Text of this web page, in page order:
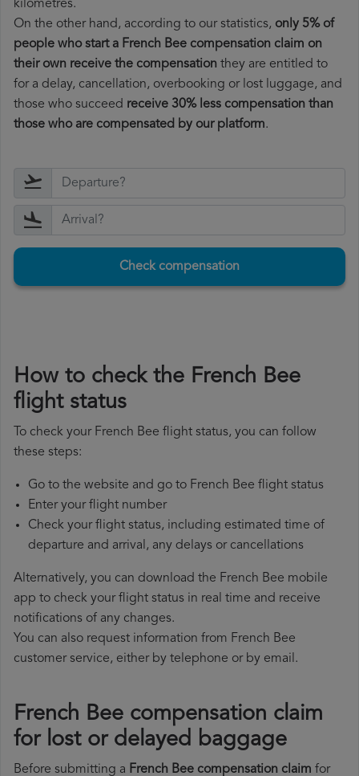
kilometres.
On the other hand, according to our statistics, only 5% of
people who start a French Bee compensation claim on
their own receive the compensation they are entitled to
for a delay, cancellation, overbooking or lost luggage, and
those who succeed receive 30% less compensation than
those who are compensated by our platform.
Check compensation
How to check the French Bee
flight status
To check your French Bee flight status, you can follow
these steps:
Go to the website and go to French Bee flight status
Enter your flight number
Check your flight status, including estimated time of
departure and arrival, any delays or cancellations
Alternatively, you can download the French Bee mobile
app to check your flight status in real time and receive
notifications of any changes.
You can also request information from French Bee
customer service, either by telephone or by email.
French Bee compensation claim
for lost or delayed baggage
Before submitting a French Bee compensation claim for